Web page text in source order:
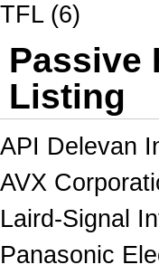
TFL (6)
Passive
Listing
API Delevan
AVX
Laird-Signal
Panasonic